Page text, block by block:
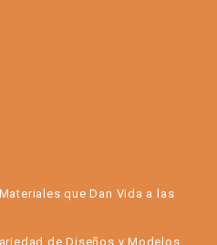
que Dan Vida a las
de Diseños y Modelos